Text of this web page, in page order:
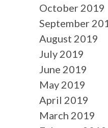
October 2019
September
August 2019
July 2019
June 2019
May 2019
April 2019
March 2019